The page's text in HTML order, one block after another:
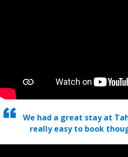
We had a great stay at
really easy to book